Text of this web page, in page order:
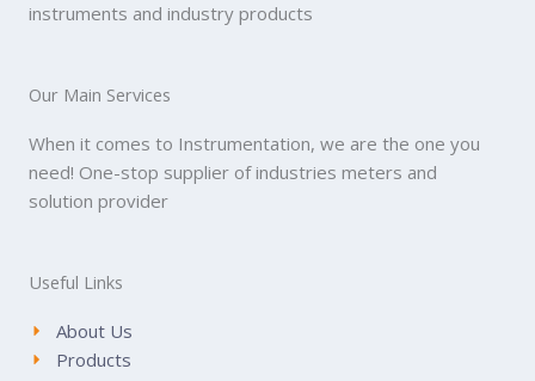
instruments and industry products
Our Main Services
When it comes to Instrumentation, we are the one you
need! One-stop supplier of industries meters and
solution provider
Useful Links
About Us
Products